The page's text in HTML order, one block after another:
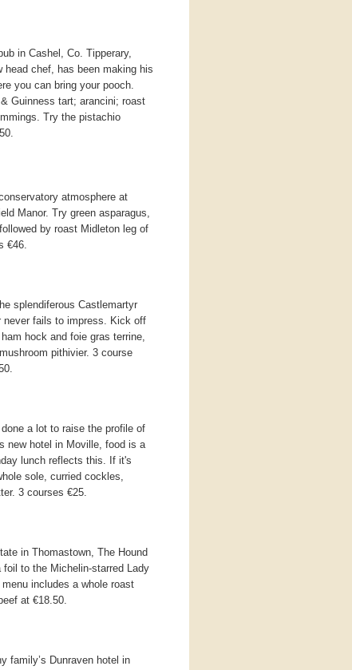
in Cashel, Co. Tipperary,
head chef, has been making his
you can bring your pooch.
Guinness tart; arancini; roast
Try the pistachio
atmosphere at
Manor. Try green asparagus,
by roast Midleton leg of
€46.
splendiferous Castlemartyr
never fails to impress. Kick off
hock and foie gras terrine,
pithivier. 3 course
a lot to raise the profile of
new hotel in Moville, food is a
lunch reflects this. If it's
sole, curried cockles,
3 courses €25.
in Thomastown, The Hound
to the Michelin-starred Lady
includes a whole roast
at €18.50.
family’s Dunraven hotel in